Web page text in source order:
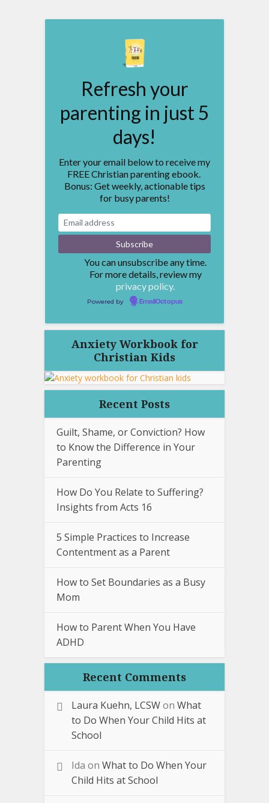
Refresh your
parenting in just 5
days!
Enter your email below to receive my
FREE Christian parenting ebook.
Bonus: Get weekly, actionable tips
for busy parents!
You can unsubscribe any time.
For more details, review my
privacy policy.
Powered by EmailOctopus
Anxiety Workbook for
Christian Kids
Recent Posts
Guilt, Shame, or Conviction? How
to Know the Difference in Your
Parenting
How Do You Relate to Suffering?
Insights from Acts 16
5 Simple Practices to Increase
Contentment as a Parent
How to Set Boundaries as a Busy
Mom
How to Parent When You Have
ADHD
Recent Comments
Laura Kuehn, LCSWon What
to Do When Your Child Hits at
School
Ida on What to Do When Your
Child Hits at School